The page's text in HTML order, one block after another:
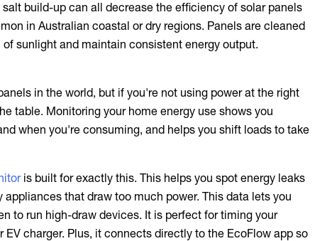
salt build-up can all decrease theefficiency of solar panels
in Australian coastal or dry regions. Panels are cleaned
sunlight and maintain consistent energy output.
in the world, but if you're not using power at the right
table. Monitoring your home energy use shows you
when you're consuming, and helps you shift loads to take
is built for exactly this. This helps you spot energy leaks
that draw too much power. This data lets you
to run high-draw devices. It is perfect for timing your
EV charger. Plus, it connects directly to the EcoFlow app so